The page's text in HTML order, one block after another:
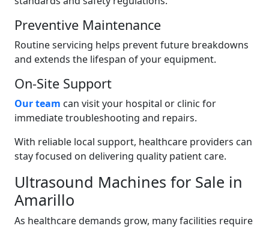
Preventive Maintenance
Routine servicing helps prevent future breakdowns
and extends the lifespan of your equipment.
On-Site Support
Our team can visit your hospital or clinic for
immediate troubleshooting and repairs.
With reliable local support, healthcare providers can
stay focused on delivering quality patient care.
Ultrasound Machines for Sale in
Amarillo
As healthcare demands grow, many facilities require